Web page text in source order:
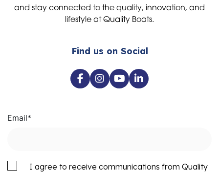
and stay connected to the quality, innovation, and
lifestyle at Quality Boats.
Find us on Social
Email*
I agree to receive communications from Quality